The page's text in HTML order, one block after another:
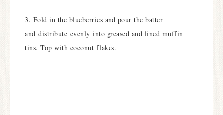
3. Fold in the blueberries and pour the batter
and distribute evenly into greased and lined muffin
tins. Top with coconut flakes.